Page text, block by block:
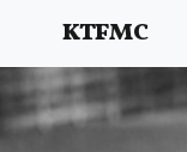
KTFMC